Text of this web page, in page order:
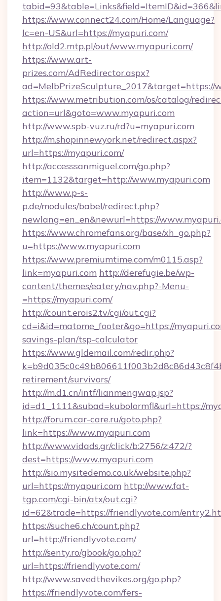
https://www.connect24.com/Home/Language?
lc=en-US&url=https://myapuri.com/
http://old2.mtp.pl/out/www.myapuri.com/
https://www.art-
prizes.com/AdRedirector.aspx?
ad=MelbPrizeSculpture_2017&target=https://
https://www.metribution.com/os/catalog/
action=url&goto=www.myapuri.com
http://www.spb-vuz.ru/rd?u=myapuri.com
http://m.shopinnewyork.net/redirect.aspx?
url=https://myapuri.com/
http://accesssanmiguel.com/go.php?
item=1132&target=http://www.myapuri.com
http://www.p-s-
p.de/modules/babel/redirect.php?
newlang=en_en&newurl=https://
https://www.chromefans.org/base/xh_go.php?
u=https://www.myapuri.com
https://www.premiumtime.com/m0115.asp?
link=myapuri.com http://derefugie.be/wp-
content/themes/eatery/nav.php?-Menu-
=https://myapuri.com/
http://count.erois2.tv/cgi/out.cgi?
cd=i&id=matome_footer&go=https://
savings-plan/tsp-calculator
https://www.gldemail.com/redir.php?
retirement/survivors/
http://m.d1.cn/intf/lianmengwap.jsp?
id=d1_1111&subad=kubolormfl&url=https://
http://forum.car-care.ru/goto.php?
link=https://www.myapuri.com
http://www.vidads.gr/click/b:2756/z:472/?
dest=https://www.myapuri.com
http://sio.mysitedemo.co.uk/website.php?
url=https://myapuri.com http://www.fat-
tgp.com/cgi-bin/atx/out.cgi?
id=62&trade=https://friendlyvote.com/
https://suche6.ch/count.php?
url=http://friendlyvote.com/
http://senty.ro/gbook/go.php?
url=https://friendlyvote.com/
http://www.savedthevikes.org/go.php?
https://friendlyvote.com/fers-